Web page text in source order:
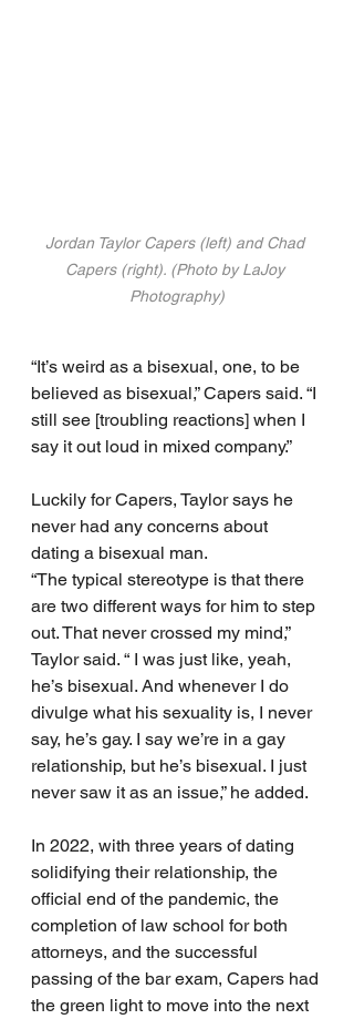
Jordan Taylor Capers (left) and Chad
Capers (right). (Photo by LaJoy
Photography)
“It’s weird as a bisexual, one, to be
believed as bisexual,” Capers said. “I
still see [troubling reactions] when I
say it out loud in mixed company.”
Luckily for Capers, Taylor says he
never had any concerns about
dating a bisexual man.
“The typical stereotype is that there
are two different ways for him to step
out. That never crossed my mind,”
Taylor said. “ I was just like, yeah,
he’s bisexual. And whenever I do
divulge what his sexuality is, I never
say, he’s gay. I say we’re in a gay
relationship, but he’s bisexual. I just
never saw it as an issue,” he added.
In 2022, with three years of dating
solidifying their relationship, the
official end of the pandemic, the
completion of law school for both
attorneys, and the successful
passing of the bar exam, Capers had
the green light to move into the next